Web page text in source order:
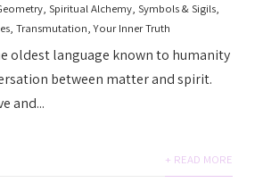
,Spiritual Alchemy,Symbols & Sigils,
,Transmutation,Your Inner Truth
oldest language known to humanity
between matter and spirit.
and...
+ READ MORE